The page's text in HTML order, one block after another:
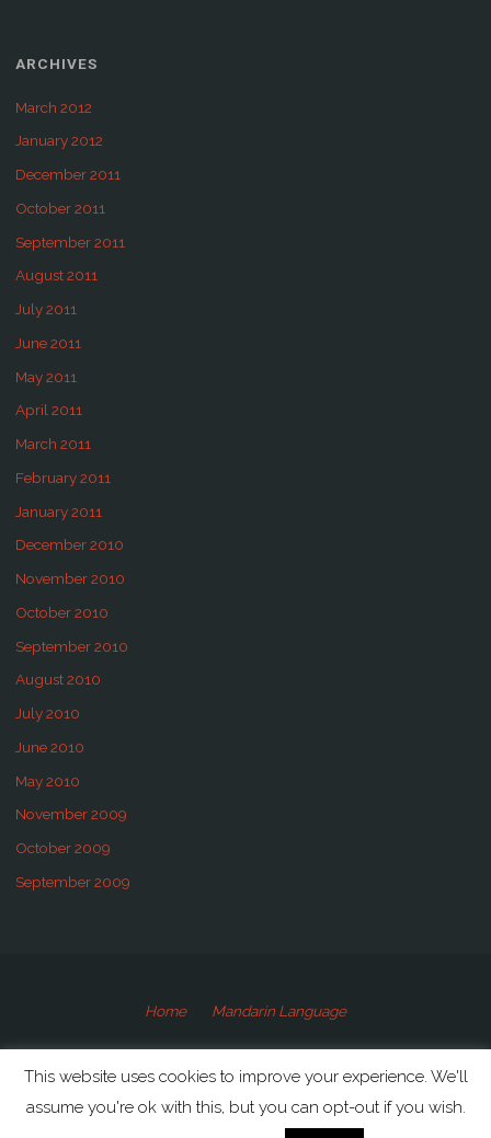
ARCHIVES
March 2012
January 2012
December 2011
October 2011
September 2011
August 2011
July 2011
June 2011
May 2011
April 2011
March 2011
February 2011
January 2011
December 2010
November 2010
October 2010
September 2010
August 2010
July 2010
June 2010
May 2010
November 2009
October 2009
September 2009
Home Mandarin Language
©2009-2020 Speaking Mandarin
This website uses cookies to improve your experience. We'll
assume you're ok with this, but you can opt-out if you wish.